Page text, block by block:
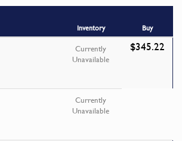
Inventory
Buy
Currently
Unavailable
$345.22
Currently
Unavailable